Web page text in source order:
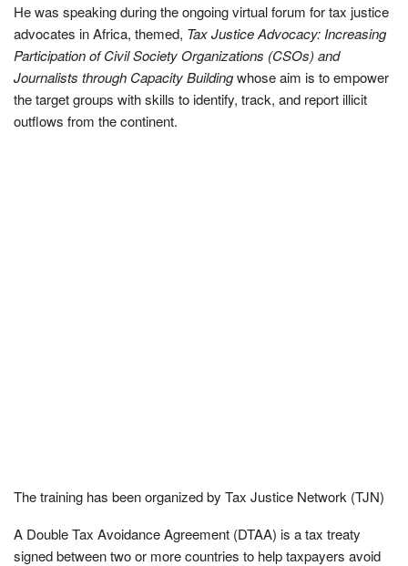
He was speaking during the ongoing virtual forum for tax justice
advocates in Africa, themed, Tax Justice Advocacy: Increasing
Participation of Civil Society Organizations (CSOs) and
Journalists through Capacity Buildingwhose aim is to empower
the target groups with skills to identify, track, and report illicit
outflows from the continent.
The training has been organized by Tax Justice Network (TJN)
A Double Tax Avoidance Agreement (DTAA) is a tax treaty
signed between two or more countries to help taxpayers avoid